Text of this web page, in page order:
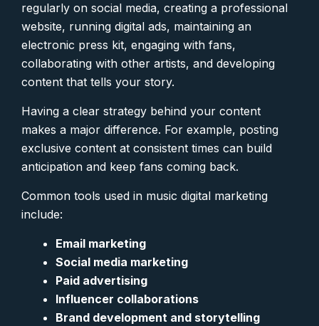
regularly on social media, creating a professional
website, running digital ads, maintaining an
electronic press kit, engaging with fans,
collaborating with other artists, and developing
content that tells your story.
Having a clear strategy behind your content
makes a major difference. For example, posting
exclusive content at consistent times can build
anticipation and keep fans coming back.
Common tools used in music digital marketing
include:
Email marketing
Social media marketing
Paid advertising
Influencer collaborations
Brand development and storytelling